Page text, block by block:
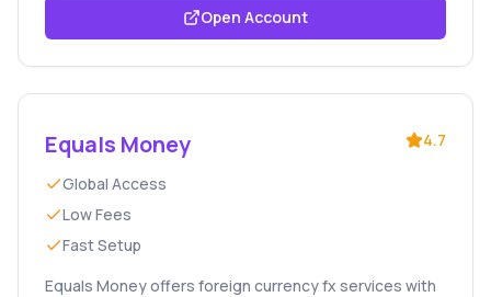
Open Account
Equals Money 4.7
Global Access
Low Fees
Fast Setup
Equals Money offers foreign currency fx services with